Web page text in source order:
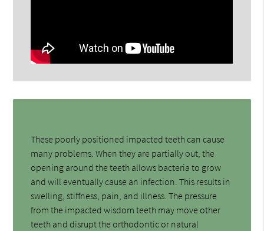
These poorly positioned impacted teeth can cause
many problems. When they are partially out, the
opening around the teeth allows bacteria to grow
and will eventually cause an infection. This results in
swelling, stiffness, pain, and illness. The pressure
from the impacted wisdom teeth may move other
teeth and disrupt the orthodontic or natural